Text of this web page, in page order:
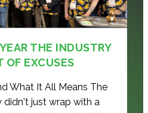
THE INDUSTRY
OF EXCUSES
What It All Means The
didn't just wrap with a